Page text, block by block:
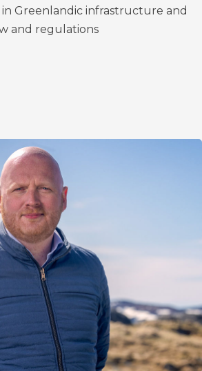
Greenlandic infrastructure and
and regulations